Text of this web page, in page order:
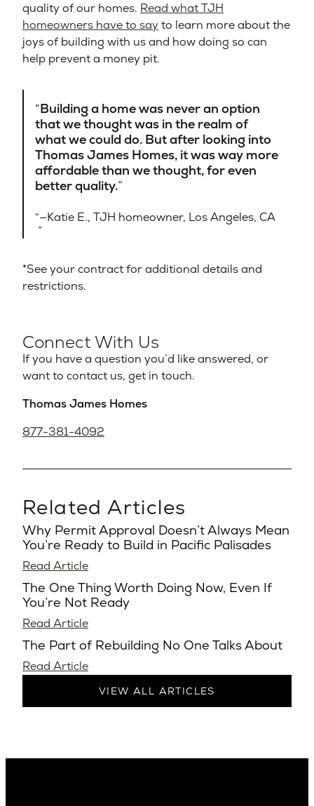
quality of our homes. Read what TJH
homeowners have to sayto learn more about the
joys of building with us and how doing so can
help prevent a money pit.
Building a home was never an option
that we thought was in the realm of
what we could do. But after looking into
Thomas James Homes, it was way more
affordable than we thought, for even
better quality.
—Katie E., TJH homeowner, Los Angeles, CA​
*See your contract for additional details and
restrictions.
Connect With Us
If you have a question you’d like answered, or
want to contact us, get in touch.
Thomas James Homes
877-381-4092
Related Articles
Why Permit Approval Doesn’t Always Mean
You’re Ready to Build in Pacific Palisades
Read Article
The One Thing Worth Doing Now, Even If
You’re Not Ready
Read Article
The Part of Rebuilding No One Talks About
Read Article
VIEW ALL ARTICLES